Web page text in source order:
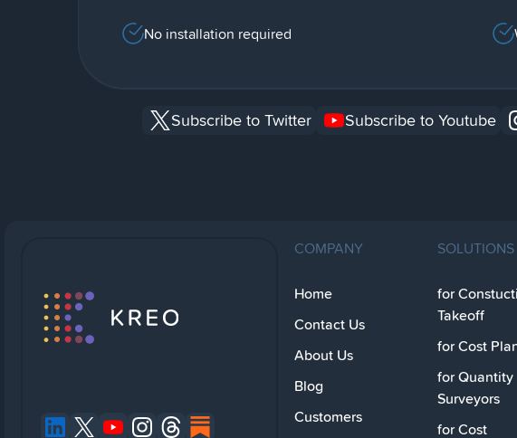
No installation required
Subscribe to Twitter Subscribe to Youtube
COMPANY
Home
Contact Us
About Us
Blog
Customers
SOLUTIONS
for
Takeoff
for Cost
for Quantity
Surveyors
for Cost